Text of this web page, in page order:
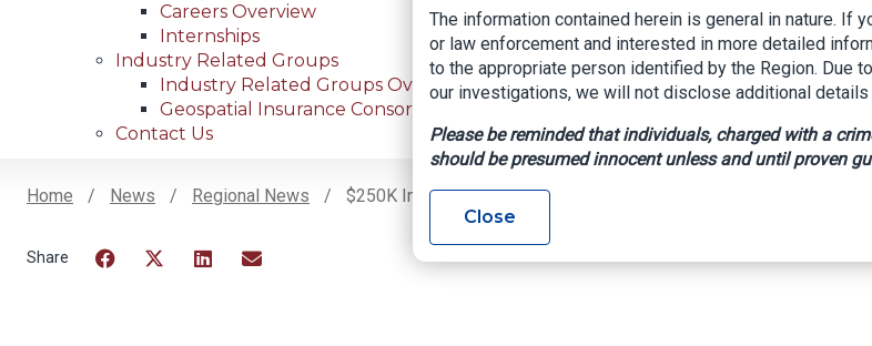
Careers Overview
Internships
Industry Related Groups
Industry Related Groups Overview
Geospatial Insurance Consortium
Contact Us
Home News Regional News $250K In Stolen Goods Recovered After Nationwide Theft Ring
The information contained herein is general in nature. If
or law enforcement and interested in more detailed
to the appropriate person identified by the Region. Due
our investigations, we will not disclose additional details
Please be reminded that individuals, charged with a
should be presumed innocent unless and until proven
Close